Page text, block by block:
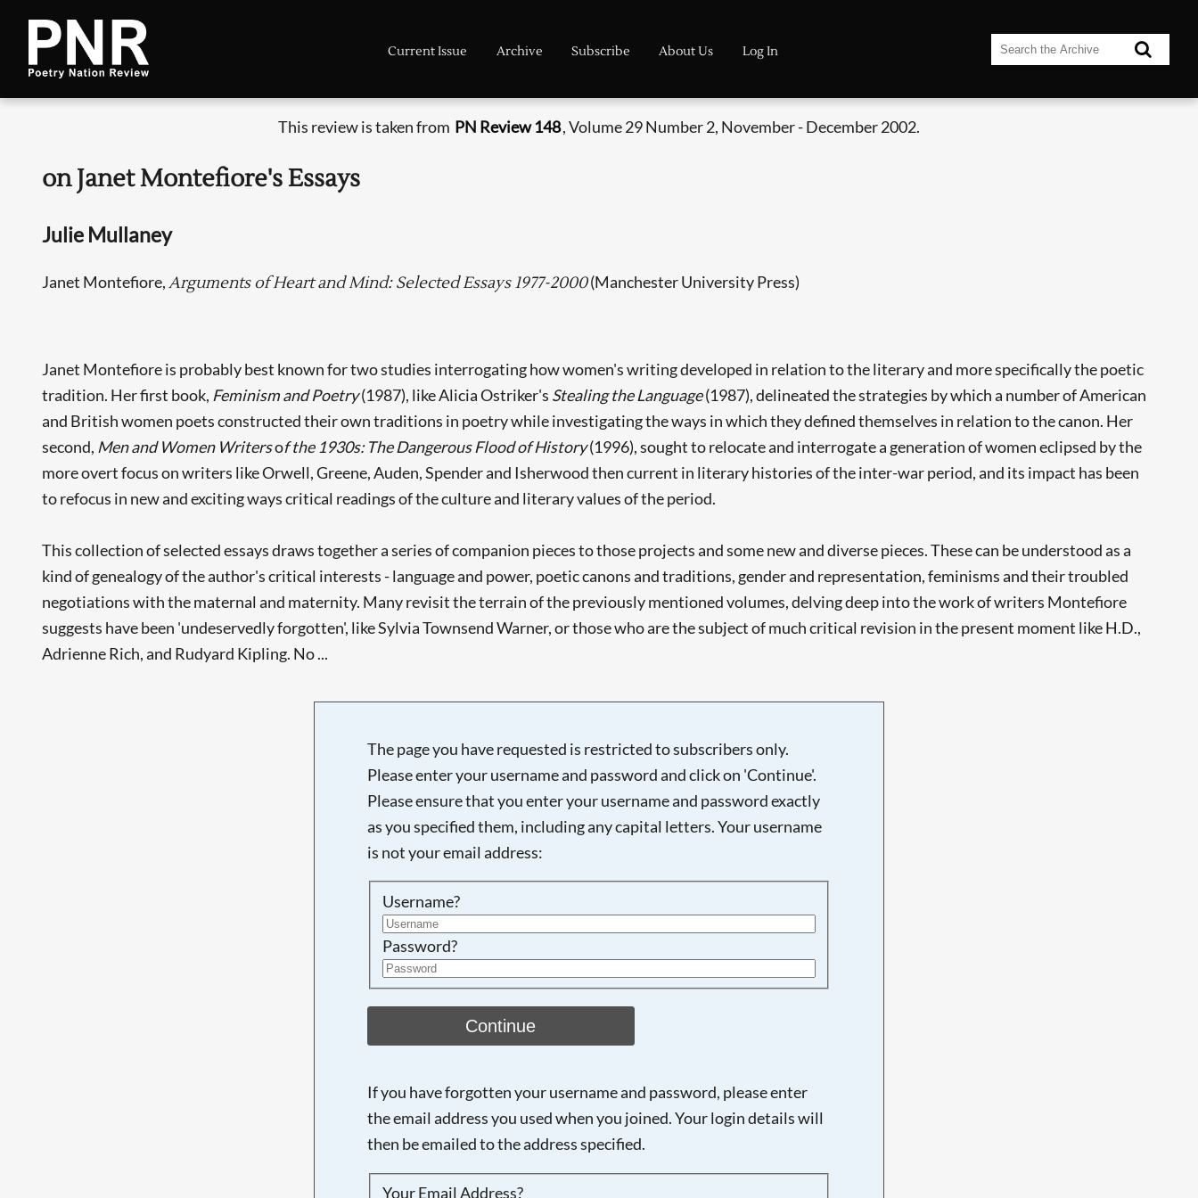
Current Issue Archive Subscribe About Us Log In
This review is taken from PN Review 148, Volume 29 Number 2, November - December 2002.
on Janet Montefiore's Essays
Julie Mullaney
Janet Montefiore,Arguments of Heart and Mind: Selected Essays 1977-2000(Manchester University Press)
Janet Montefiore is probably best known for two studies interrogating how women's writing developed in relation to the literary and more specifically the poetic
tradition. Her first book, Feminism and Poetry(1987), like Alicia Ostriker's Stealing the Language(1987), delineated the strategies by which a number of American
and British women poets constructed their own traditions in poetry while investigating the ways in which they defined themselves in relation to the canon. Her
second, Men and Women Writersof the 1930s: The Dangerous Flood of History(1996), sought to relocate and interrogate a generation of women eclipsed by the
more overt focus on writers like Orwell, Greene, Auden, Spender and Isherwood then current in literary histories of the inter-war period, and its impact has been
to refocus in new and exciting ways critical readings of the culture and literary values of the period.
This collection of selected essays draws together a series of companion pieces to those projects and some new and diverse pieces. These can be understood as a
kind of genealogy of the author's critical interests - language and power, poetic canons and traditions, gender and representation, feminisms and their troubled
negotiations with the maternal and maternity. Many revisit the terrain of the previously mentioned volumes, delving deep into the work of writers Montefiore
suggests have been 'undeservedly forgotten', like Sylvia Townsend Warner, or those who are the subject of much critical revision in the present moment like H.D.,
Adrienne Rich, and Rudyard Kipling. No ...
The page you have requested is restricted to subscribers only.
Please enter your username and password and click on 'Continue'.
Please ensure that you enter your username and password exactly
as you specified them, including any capital letters. Your username
is not your email address:
Username?
Password?
Continue
If you have forgotten your username and password, please enter
the email address you used when you joined. Your login details will
then be emailed to the address specified.
Your Email Address?